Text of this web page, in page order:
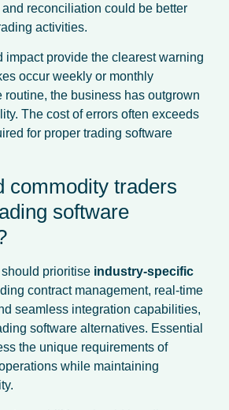
reconciliation could be better
activities.
impact provide the clearest warning
occur weekly or monthly
routine, the business has outgrown
The cost of errors often exceeds
for proper trading software
commodity traders
software
prioritise industry-specific
contract management, real-time
seamless integration capabilities,
software alternatives. Essential
the unique requirements of
while maintaining